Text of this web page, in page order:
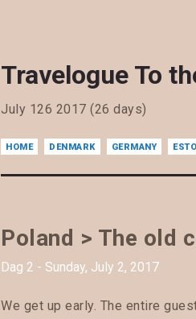
Travelogue To
July 126 2017 (26 days)
HOME DENMARK GERMANY
Poland > The old
Dag 2 - Sunday, July 2, 2017
We get up early. The entire